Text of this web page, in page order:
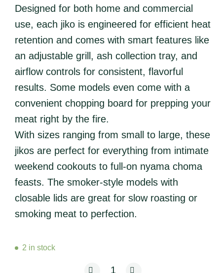
Designed for both home and commercial
use, each jiko is engineered for efficient heat
retention and comes with smart features like
an adjustable grill, ash collection tray, and
airflow controls for consistent, flavorful
results. Some models even come with a
convenient chopping board for prepping your
meat right by the fire.
With sizes ranging from small to large, these
jikos are perfect for everything from intimate
weekend cookouts to full-on nyama choma
feasts. The smoker-style models with
closable lids are great for slow roasting or
smoking meat to perfection.
2 in stock
ERD - Charcoal BBQ Jiko (Premium -